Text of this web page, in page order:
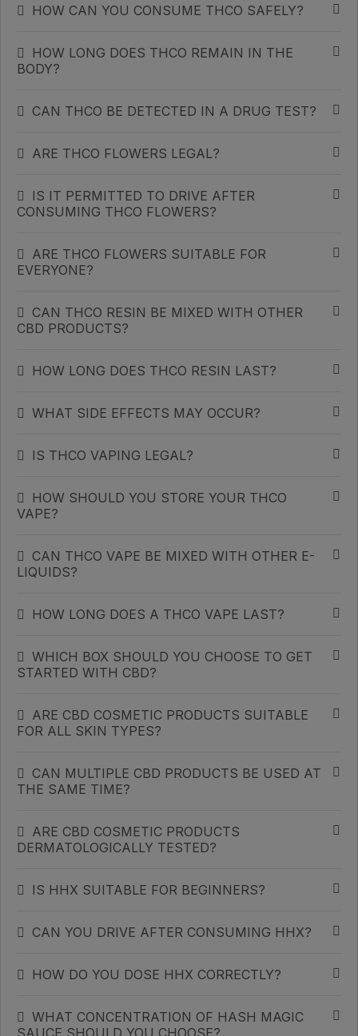
HOW CAN YOU CONSUME THCO SAFELY?
HOW LONG DOES THCO REMAIN IN THE
BODY?
CAN THCO BE DETECTED IN A DRUG TEST?
ARE THCO FLOWERS LEGAL?
IS IT PERMITTED TO DRIVE AFTER
CONSUMING THCO FLOWERS?
ARE THCO FLOWERS SUITABLE FOR
EVERYONE?
CAN THCO RESIN BE MIXED WITH OTHER
CBD PRODUCTS?
HOW LONG DOES THCO RESIN LAST?
WHAT SIDE EFFECTS MAY OCCUR?
IS THCO VAPING LEGAL?
HOW SHOULD YOU STORE YOUR THCO
VAPE?
CAN THCO VAPE BE MIXED WITH OTHER E-
LIQUIDS?
HOW LONG DOES A THCO VAPE LAST?
WHICH BOX SHOULD YOU CHOOSE TO GET
STARTED WITH CBD?
ARE CBD COSMETIC PRODUCTS SUITABLE
FOR ALL SKIN TYPES?
CAN MULTIPLE CBD PRODUCTS BE USED AT
THE SAME TIME?
ARE CBD COSMETIC PRODUCTS
DERMATOLOGICALLY TESTED?
IS HHX SUITABLE FOR BEGINNERS?
CAN YOU DRIVE AFTER CONSUMING HHX?
HOW DO YOU DOSE HHX CORRECTLY?
WHAT CONCENTRATION OF HASH MAGIC
SAUCE SHOULD YOU CHOOSE?